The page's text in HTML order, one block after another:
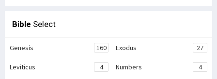
Bible Select
Genesis 160 Exodus 27
Leviticus 4 Numbers 4